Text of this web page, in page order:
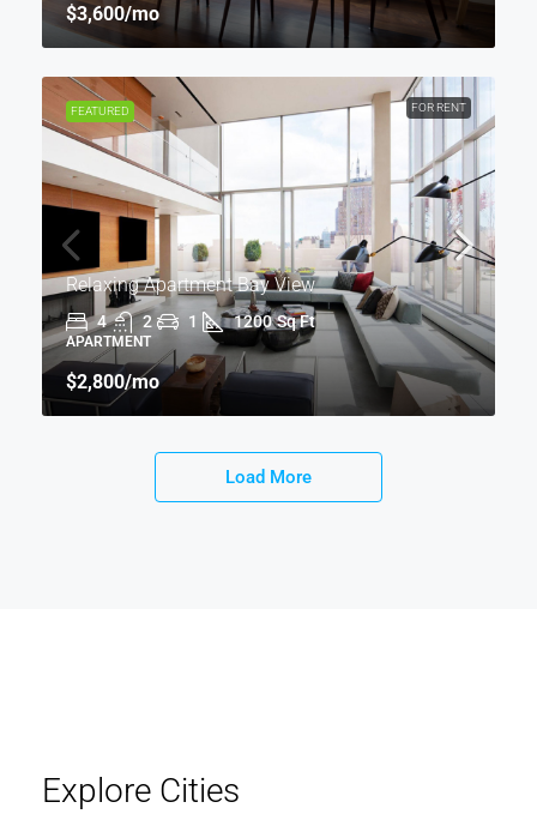
$3,600/mo
FEATURED FOR RENT
Relaxing Apartment Bay View
4 2 1 1200 Sq Ft
APARTMENT
$2,800/mo
Load More
Explore Cities